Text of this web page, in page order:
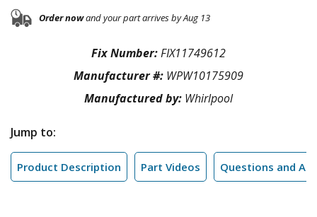
Order nowand your part arrives by Aug 13
Fix Number:FIX11749612
Manufacturer #: WPW10175909
Manufactured by: Whirlpool
Jump to:
Product Description Part Videos Questions and